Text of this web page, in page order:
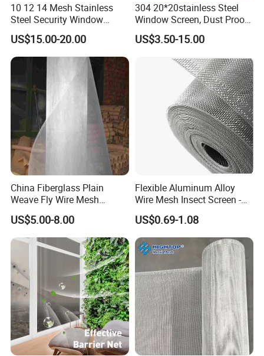
10 12 14 Mesh Stainless
Steel Security Window
Screen / Mosquito Net Wire
Mesh
US$15.00-20.00
304 20*20stainless Steel
Window Screen, Dust Proof
Window Screen, Decorative
Window Screen, Electric
Insect Window Screen
US$3.50-15.00
China Fiberglass Plain
Weave Fly Wire Mesh
Screen /Fiberglass Fire
Resistant Fabric
US$5.00-8.00
Flexible Aluminum Alloy
Wire Mesh Insect Screen -
Mosquito Netting & Window
Screen Mesh
US$0.69-1.08